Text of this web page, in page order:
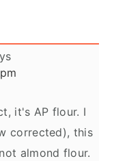
it's AP flour. I
corrected), this
almond flour.